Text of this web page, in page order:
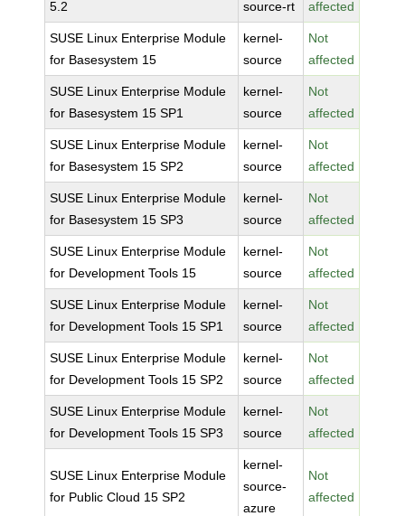
5.2
source-rt
affected
SUSE Linux Enterprise Module
for Basesystem 15
kernel-
source
Not
affected
SUSE Linux Enterprise Module
for Basesystem 15 SP1
kernel-
source
Not
affected
SUSE Linux Enterprise Module
for Basesystem 15 SP2
kernel-
source
Not
affected
SUSE Linux Enterprise Module
for Basesystem 15 SP3
kernel-
source
Not
affected
SUSE Linux Enterprise Module
for Development Tools 15
kernel-
source
Not
affected
SUSE Linux Enterprise Module
for Development Tools 15 SP1
kernel-
source
Not
affected
SUSE Linux Enterprise Module
for Development Tools 15 SP2
kernel-
source
Not
affected
SUSE Linux Enterprise Module
for Development Tools 15 SP3
kernel-
source
Not
affected
SUSE Linux Enterprise Module
for Public Cloud 15 SP2
kernel-
source-
azure
Not
affected